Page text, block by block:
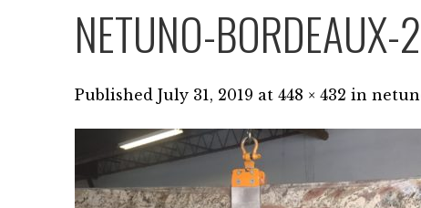
NETUNO-
Published July 31, 2019 at 448 × 432 in